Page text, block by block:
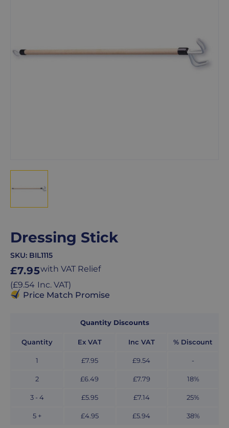
Dressing Stick
SKU: BIL1115
Regular
price
£7.95with VAT Relief
(Regular
price
£9.54 Inc. VAT)
Price Match Promise
Quantity Discounts
Quantity Ex VAT Inc VAT % Discount
1 £7.95 £9.54 -
2 £6.49 £7.79 18%
3 - 4 £5.95 £7.14 25%
5 + £4.95 £5.94 38%